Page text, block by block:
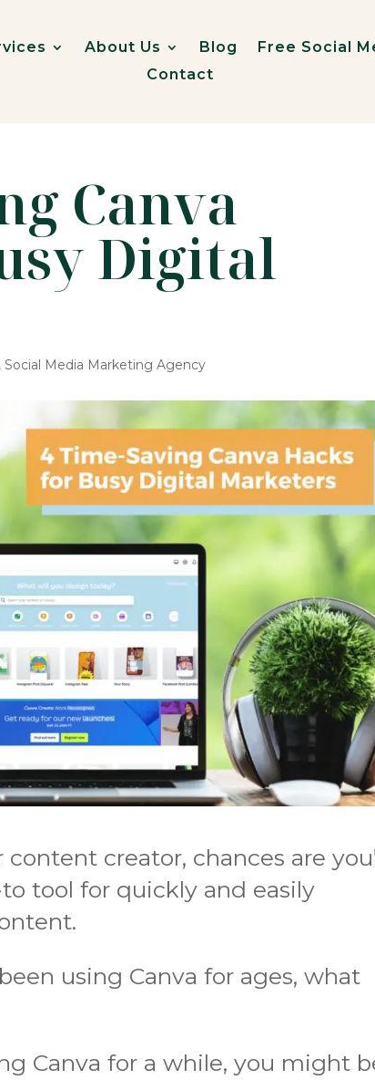
About Us Blog
Free Social
Contact
Canva
Digital
,Social Media Marketing Agency
creator, chances are
to tool for quickly and easily
using Canva for ages, what
Canva for a while, you might